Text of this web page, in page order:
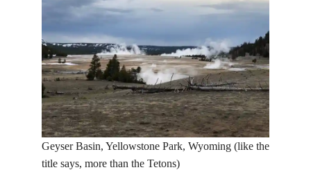
Geyser Basin, Yellowstone Park, Wyoming (like the
title says, more than the Tetons)